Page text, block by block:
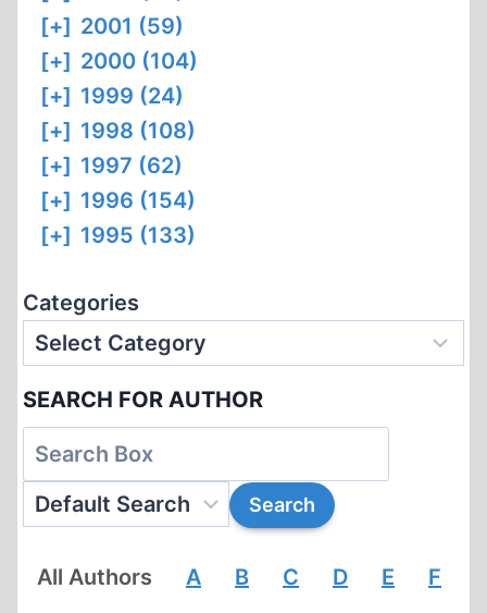
[+] 2001 (59)
[+] 2000 (104)
[+] 1999 (24)
[+] 1998 (108)
[+] 1997 (62)
[+] 1996 (154)
[+] 1995 (133)
Categories
SEARCH FOR AUTHOR
All Authors A B C D E F